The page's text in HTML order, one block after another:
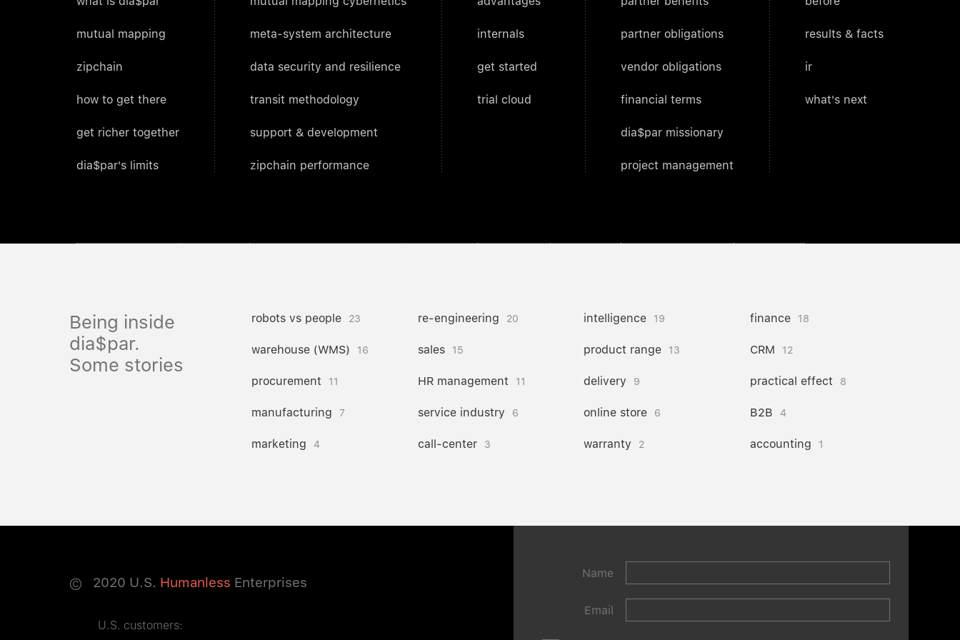
mutual mapping
zipchain
how to get there
get richer together
dia$par's limits
meta-system architecture
data security and resilience
transit methodology
support & development
zipchain performance
internals
get started
trial cloud
partner obligations
vendor obligations
financial terms
dia$par missionary
project management
results & facts
ir
what's next
Being inside
dia$par.
Some stories
robots vs people 23 re-engineering 20 intelligence 19 finance 18
warehouse (WMS) 16 sales 15 product range 13 CRM 12
procurement 11 HR management 11 delivery 9 practical effect 8
manufacturing 7 service industry 6 online store 6 B2B 4
marketing 4 call-center 3 warranty 2 accounting 1
© 2020 U.S. Humanless Enterprises
Name
Email
U.S. customers: